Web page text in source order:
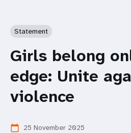
Statement
Girls belong
edge: Unite
violence
calendar_today 25 November 2025